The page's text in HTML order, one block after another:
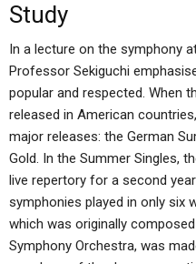
Study
In a lecture on the symphony
Professor Sekiguchi
popular and respected. When
released in American
major releases: the German
Gold. In the Summer Singles,
live repertory for a second
symphonies played in only six
which was originally
Symphony Orchestra, was